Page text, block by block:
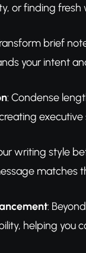
or finding
brief
your intent
: Condense
writing style
:
helping you